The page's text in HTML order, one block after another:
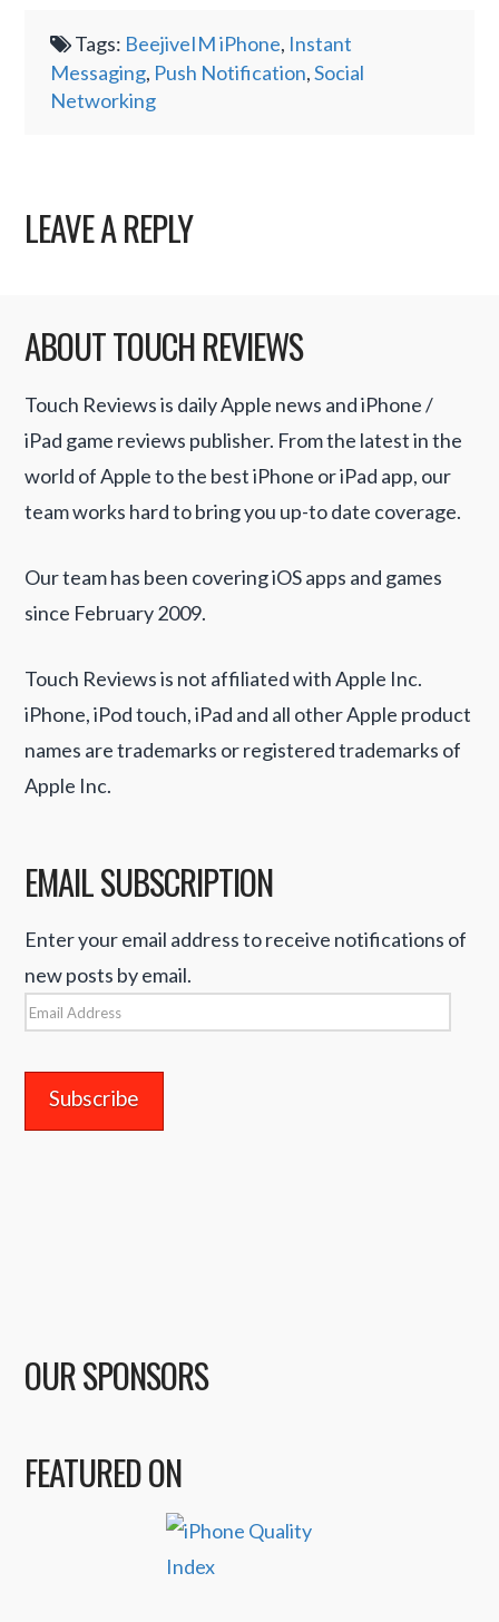
Tags: BeejiveIM iPhone, Instant
Messaging, Push Notification,Social
Networking
LEAVE A REPLY
ABOUT TOUCH REVIEWS
Touch Reviews is daily Apple news and iPhone /
iPad game reviews publisher. From the latest in the
world of Apple to the best iPhone or iPad app, our
team works hard to bring you up-to date coverage.
Our team has been covering iOS apps and games
since February 2009.
Touch Reviews is not affiliated with Apple Inc.
iPhone, iPod touch, iPad and all other Apple product
names are trademarks or registered trademarks of
Apple Inc.
EMAIL SUBSCRIPTION
Enter your email address to receive notifications of
new posts by email.
Email
OUR SPONSORS
FEATURED ON